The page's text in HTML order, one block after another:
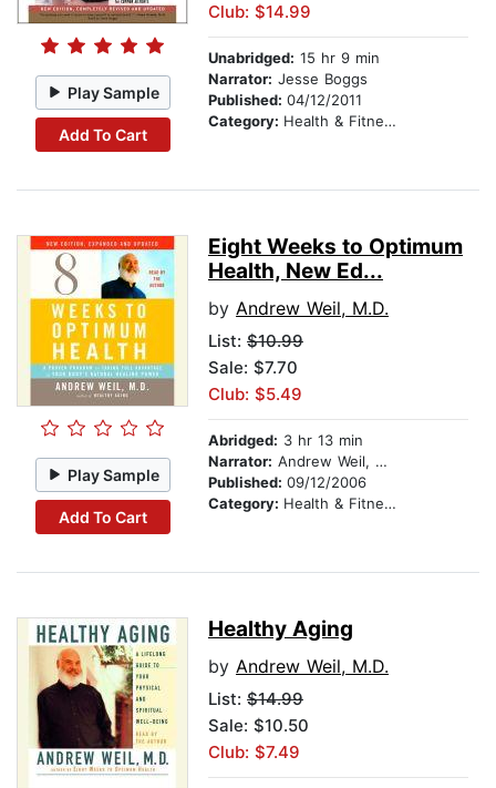
Play Sample
Add To Cart
Club: $14.99
Unabridged: 15 hr 9 min
Narrator: Jesse Boggs
Published: 04/12/2011
Category: Health & Fitness
Play Sample
Add To Cart
Eight Weeks to Optimum
Health, New Ed...
by Andrew Weil, M.D.
List: $10.99
Sale: $7.70
Club: $5.49
Abridged: 3 hr 13 min
Narrator: Andrew Weil, M.D.
Published: 09/12/2006
Category: Health & Fitness
Healthy Aging
by Andrew Weil, M.D.
List: $14.99
Sale: $10.50
Club: $7.49